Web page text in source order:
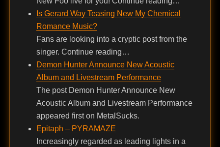
Is Gerard Way Teasing New My Chemical
Romance Music?
Fans are looking into a cryptic post from the
singer. Continue reading…
Demon Hunter Announce New Acoustic
Album and Livestream Performance
The post Demon Hunter Announce New
Acoustic Album and Livestream Performance
appeared first on MetalSucks.
Epitaph – PYRAMAZE
Increasingly regarded as leading lights in a